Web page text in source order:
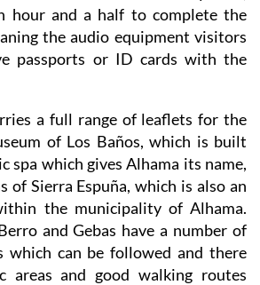
hour and a half to complete the
the audio equipment visitors
passports or ID cards with the
a full range of leaflets for the
of Los Baños, which is built
spa which gives Alhama its name,
of Sierra Espuña, which is also an
the municipality of Alhama.
and Gebas have a number of
which can be followed and there
areas and good walking routes